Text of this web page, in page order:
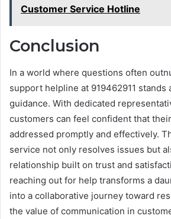
Customer Service Hotline
Conclusion
In a world where questions often
support helpline at 919462911 stands
guidance. With dedicated
customers can feel confident that
addressed promptly and effectively.
service not only resolves issues but
relationship built on trust and
reaching out for help transforms a
into a collaborative journey toward
the value of communication in